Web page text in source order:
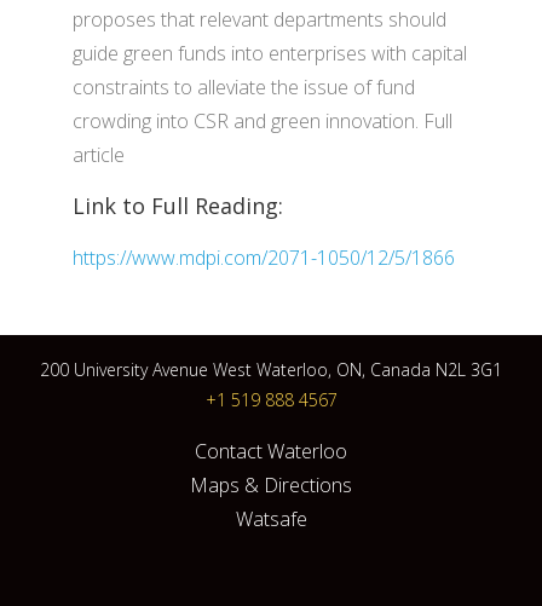
proposes that relevant departments should
guide green funds into enterprises with capital
constraints to alleviate the issue of fund
crowding into CSR and green innovation. Full
article
Link to Full Reading:
https://www.mdpi.com/2071-1050/12/5/1866
200 University Avenue West Waterloo, ON, Canada N2L 3G1
+1 519 888 4567
Contact Waterloo
Maps & Directions
Watsafe